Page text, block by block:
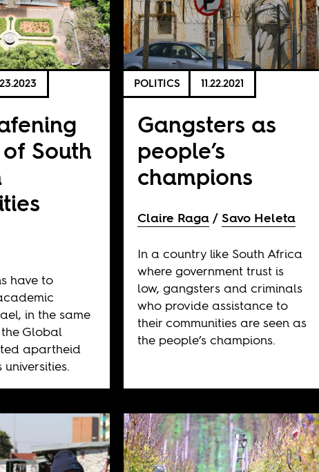
South
have to
in the same
Global
apartheid
universities.
POLITICS 11.22.2021
Gangsters as
people’s
champions
Claire Raga Savo Heleta
In a country like South Africa
where government trust is
low, gangsters and criminals
who provide assistance to
their communities are seen as
the people’s champions.